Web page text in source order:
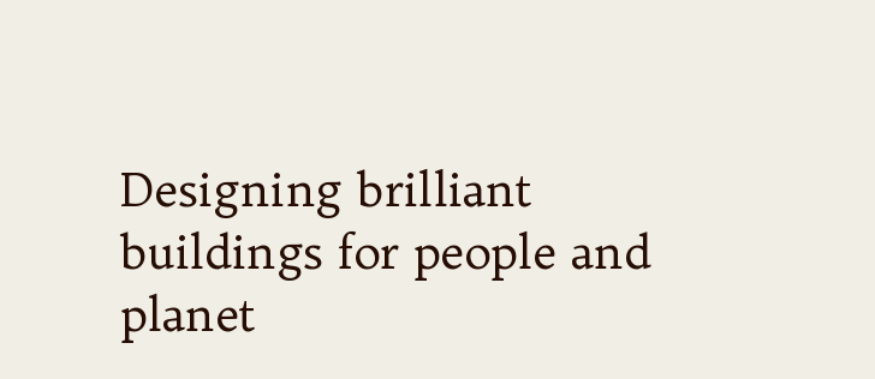
Designing brilliant
buildings for people and
planet